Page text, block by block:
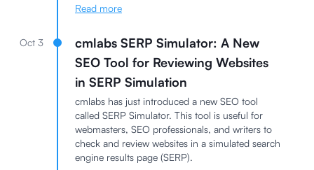
Read more
Oct 3
cmlabs SERP Simulator: A New
SEO Tool for Reviewing Websites
in SERP Simulation
cmlabs has just introduced a new SEO tool
called SERP Simulator. This tool is useful for
webmasters, SEO professionals, and writers to
check and review websites in a simulated search
engine results page (SERP).